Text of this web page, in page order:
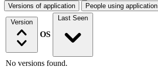
Versions of application People using application
Version
OS
Last Seen
No versions found.